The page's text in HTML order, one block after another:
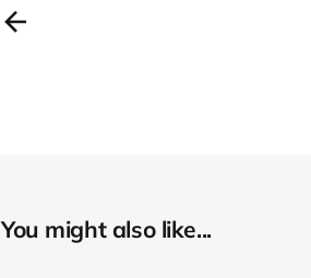
You might also like...